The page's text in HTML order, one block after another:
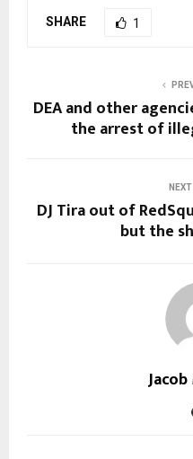
SHARE 1
DEA and other
the arrest of
DJ Tira out of
but the
Jacob